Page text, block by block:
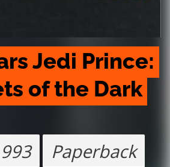
Jedi Prince:
of the Dark
Paperback